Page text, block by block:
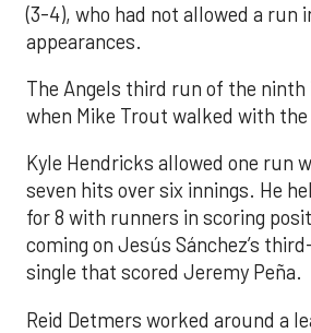
(3-4), who had not allowed a run
appearances.
The Angels third run of the ninth
when Mike Trout walked with the
Kyle Hendricks allowed one run
seven hits over six innings. He
for 8 with runners in scoring
coming on Jesús Sánchez’s
single that scored Jeremy Peña.
Reid Detmers worked around a